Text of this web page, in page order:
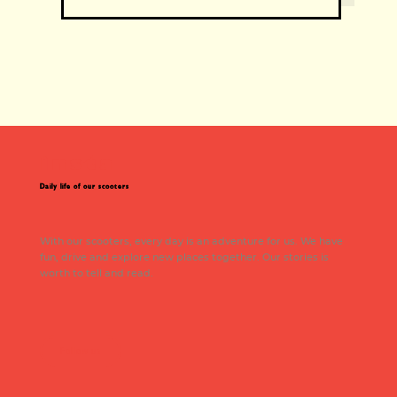
Daily life of our scooters
With our scooters, every day is an adventure for us. We have
fun, drive and explore new places together. Our stories is
worth to tell and read.